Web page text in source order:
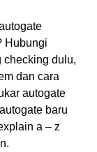
Hubungi
checking dulu,
dan cara
autogate
baru
a – z